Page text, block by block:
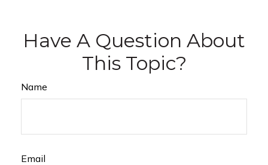
Have A Question About
This Topic?
Name
Email